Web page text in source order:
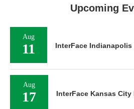
Upcoming
Aug
11 InterFace
Aug
17 InterFace Kansas City